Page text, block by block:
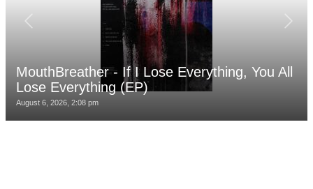
MouthBreather - If I Lose Everything, You All
Lose Everything (EP)
August 6, 2026, 2:08 pm